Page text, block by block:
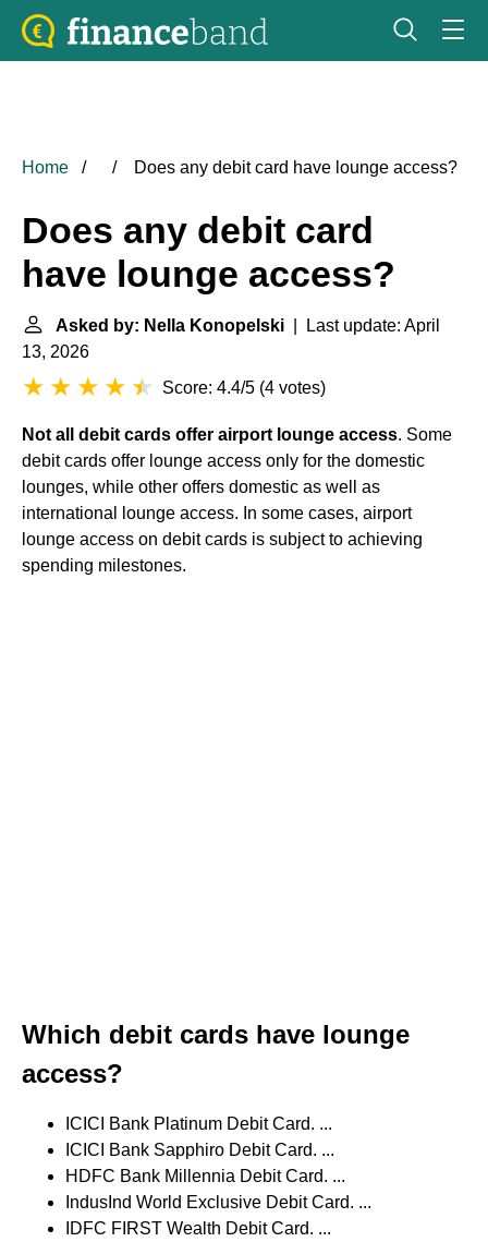
Home Does any debit card have lounge access?
Does any debit card
have lounge access?
Asked by: Nella Konopelski | Last update: April
13, 2026
Score: 4.4/5 (4 votes)
Not all debit cards offer airport lounge access. Some
debit cards offer lounge access only for the domestic
lounges, while other offers domestic as well as
international lounge access. In some cases, airport
lounge access on debit cards is subject to achieving
spending milestones.
Which debit cards have lounge
access?
ICICI Bank Platinum Debit Card. ...
ICICI Bank Sapphiro Debit Card. ...
HDFC Bank Millennia Debit Card. ...
IndusInd World Exclusive Debit Card. ...
IDFC FIRST Wealth Debit Card. ...